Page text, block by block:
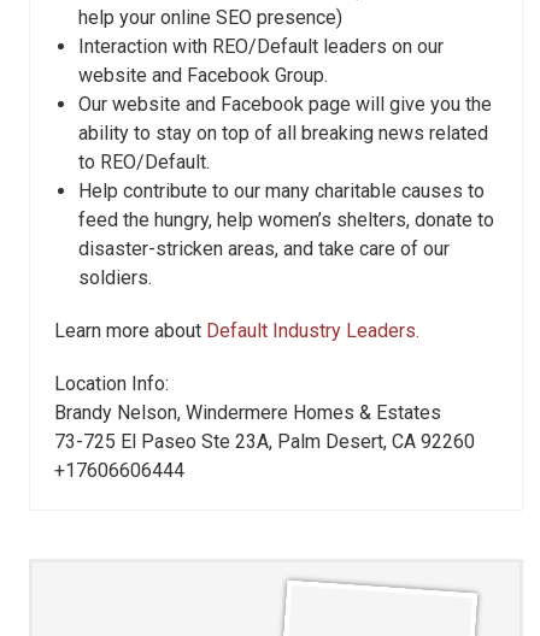
help your online SEO presence)
Interaction with REO/Default leaders on our
website and Facebook Group.
Our website and Facebook page will give you the
ability to stay on top of all breaking news related
to REO/Default.
Help contribute to our many charitable causes to
feed the hungry, help women’s shelters, donate to
disaster-stricken areas, and take care of our
soldiers.
Learn more about Default Industry Leaders.
Location Info:
Brandy Nelson, Windermere Homes & Estates
73-725 El Paseo Ste 23A, Palm Desert, CA 92260
+17606606444